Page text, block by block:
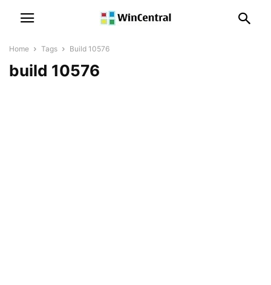
Home Tags Build 10576
build 10576